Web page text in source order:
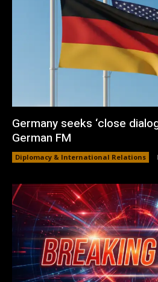
Germany seeks ‘close
German FM
Diplomacy & International Relations